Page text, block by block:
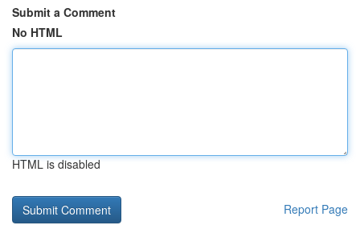
Submit a Comment
No HTML
HTML is disabled
Report Page